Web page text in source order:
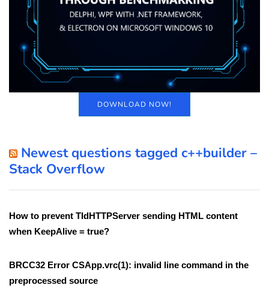
DOWNLOAD NOW!
Newest questions tagged c++builder –
Stack Overflow
How to prevent TIdHTTPServer sending HTML content
when KeepAlive = true?
BRCC32 Error CSApp.vrc(1): invalid line command in the
preprocessed source